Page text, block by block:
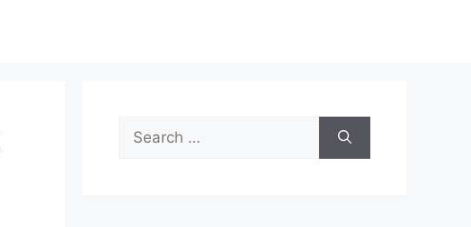
Search
for: